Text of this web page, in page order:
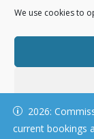
We use cookies to
2026:
current bookings